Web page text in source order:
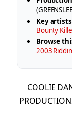
Key
Bounty
Browse
2003
COOLIE